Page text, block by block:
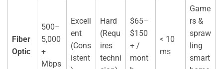
Fiber
Optic
500–
5,000
+
Mbps
Excell
ent
(Cons
istent
Hard
(Requ
ires
techni
$65–
$150
+ /
mont
< 10
ms
Game
rs &
spraw
ling
smart